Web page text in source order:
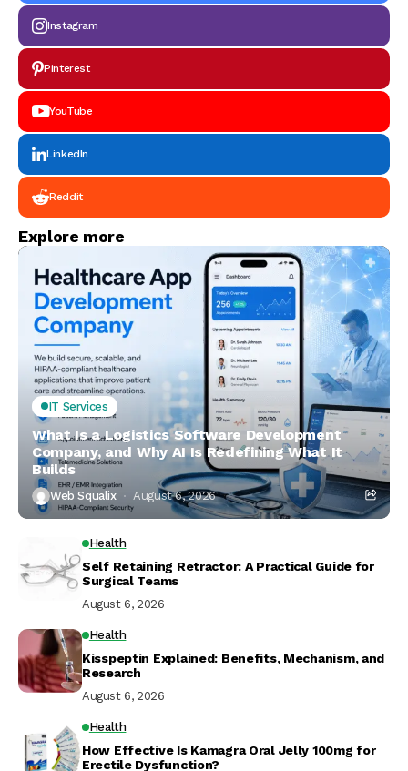
Instagram
Pinterest
YouTube
LinkedIn
Reddit
Explore more
IT Services
What Is a Logistics Software Development
Company, and Why AI Is Redefining What It
Builds
Web Squalix August 6, 2026
Health
Self Retaining Retractor: A Practical Guide for
Surgical Teams
August 6, 2026
Health
Kisspeptin Explained: Benefits, Mechanism, and
Research
August 6, 2026
Health
How Effective Is Kamagra Oral Jelly 100mg for
Erectile Dysfunction?